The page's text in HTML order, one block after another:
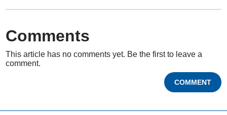
Comments
This article has no comments yet. Be the first to leave a
comment.
COMMENT